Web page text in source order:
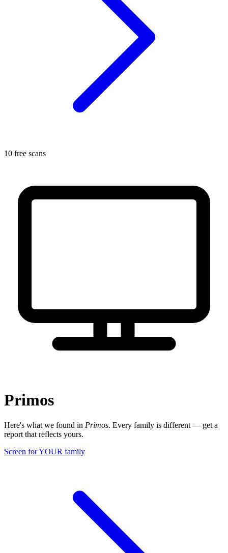
10 free scans
Primos
Here's what we found in Primos. Every family is different — get a
report that reflects yours.
Screen for YOUR family